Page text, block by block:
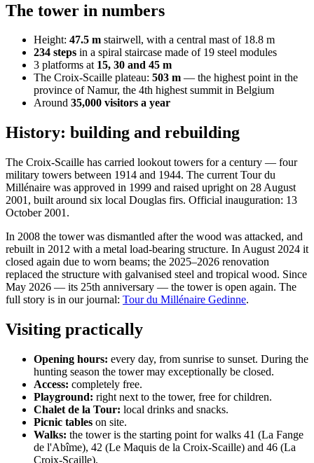
The tower in numbers
Height: 47.5 m stairwell, with a central mast of 18.8 m
234 steps in a spiral staircase made of 19 steel modules
3 platforms at 15, 30 and 45 m
The Croix-Scaille plateau: 503 m — the highest point in the
province of Namur, the 4th highest summit in Belgium
Around 35,000 visitors a year
History: building and rebuilding
The Croix-Scaille has carried lookout towers for a century — four
military towers between 1914 and 1944. The current Tour du
Millénaire was approved in 1999 and raised upright on 28 August
2001, built around six local Douglas firs. Official inauguration: 13
October 2001.
In 2008 the tower was dismantled after the wood was attacked, and
rebuilt in 2012 with a metal load-bearing structure. In August 2024 it
closed again due to worn beams; the 2025–2026 renovation
replaced the structure with galvanised steel and tropical wood. Since
May 2026 — its 25th anniversary — the tower is open again. The
full story is in our journal: Tour du Millénaire Gedinne.
Visiting practically
Opening hours: every day, from sunrise to sunset. During the
hunting season the tower may exceptionally be closed.
Access: completely free.
Playground: right next to the tower, free for children.
Chalet de la Tour: local drinks and snacks.
Picnic tables on site.
Walks: the tower is the starting point for walks 41 (La Fange
de l'Abîme), 42 (Le Maquis de la Croix-Scaille) and 46 (La
Croix-Scaille).